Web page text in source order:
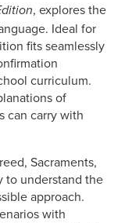
, explores the
Ideal for
fits seamlessly
curriculum.
of
can carry with
Sacraments,
to understand the
approach.
with